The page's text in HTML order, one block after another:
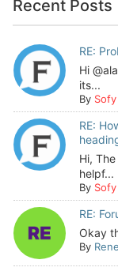
Recent Posts
RE:
Hi
its...
By Sofy
RE:
Hi,
helpf...
By Sofy
RE:
Okay
By